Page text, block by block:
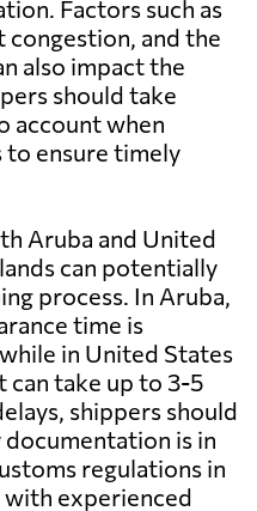
Factors such as
and the
also impact the
should take
account when
to ensure timely
Aruba and United
can potentially
process. In Aruba,
time is
in United States
can take up to 3-5
shippers should
documentation is in
regulations in
experienced